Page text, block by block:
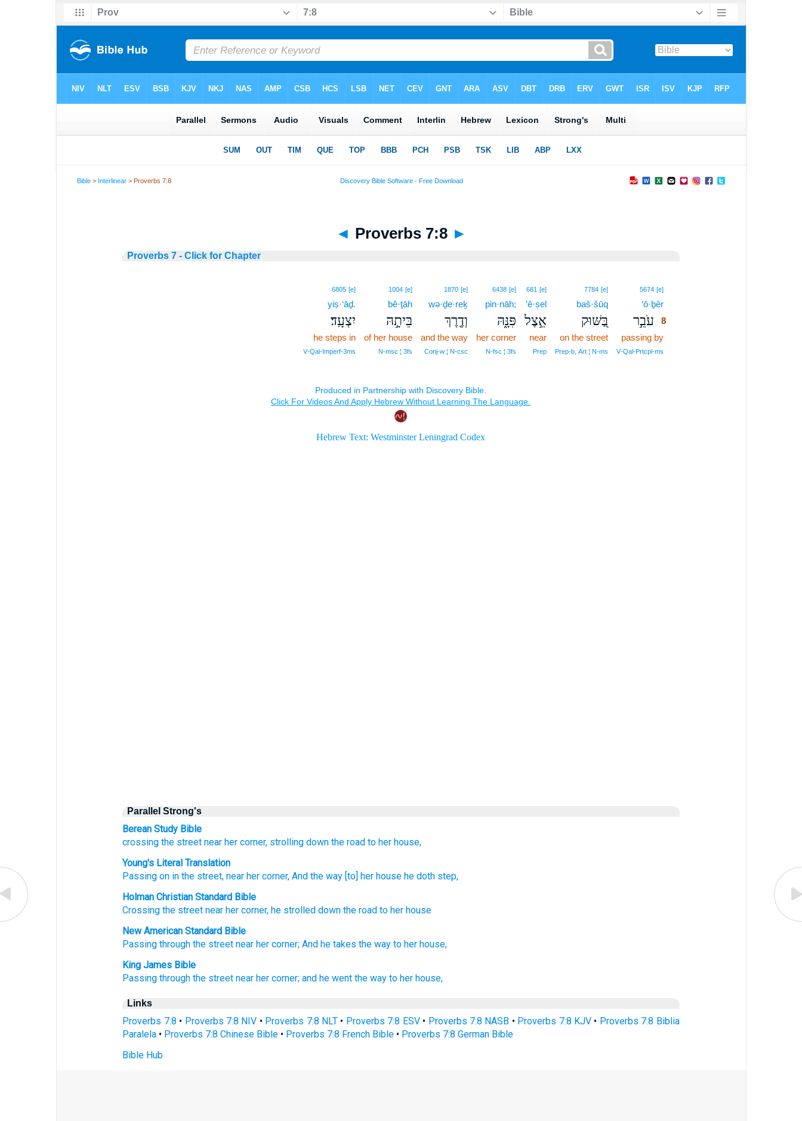
Bible > Interlinear > Proverbs 7:8
◄ Proverbs 7:8 ►
Proverbs 7 - Click for Chapter
5674 [e]8
‘ō·ḇêr8
עֹבֵ֣ר 8
passing by8
V‑Qal‑Prtcpl‑ms
7784 [e]
baš·šūq
בַּ֭שּׁוּק
on the street
Prep‑b, Art ¦ N‑ms
681 [e]
’ê·ṣel
אֵ֣צֶל
near
Prep
6438 [e]
pin·nāh;
פִּנָּ֑הּ
her corner
N‑fsc ¦ 3fs
1870 [e]
wə·ḏe·reḵ
וְדֶ֖רֶךְ
and the way
Conj‑w ¦ N‑csc
1004 [e]
bê·ṯāh
בֵּיתָ֣הּ
of her house
N‑msc ¦ 3fs
6805 [e]
yiṣ·‘āḏ.
יִצְעָֽד׃
he steps in
V‑Qal‑Imperf‑3ms
Parallel Strong's
Berean Study Bible
crossing the street near her corner, strolling down the road to her house,
Young's Literal Translation
Passing on in the street, near her corner, And the way [to] her house he doth step,
Holman Christian Standard Bible
Crossing the street near her corner,he strolled down the road to her house
New American Standard Bible
Passing through the street near her corner; And he takes the way to her house,
King James Bible
Passing through the street near her corner; and he went the way to her house,
Links
Proverbs 7:8 • Proverbs 7:8 NIV • Proverbs 7:8 NLT • Proverbs 7:8 ESV• Proverbs 7:8 NASB • Proverbs 7:8 KJV• Proverbs 7:8 Biblia
Paralela • Proverbs 7:8 Chinese Bible • Proverbs 7:8 French Bible • Proverbs 7:8 German Bible
Bible Hub